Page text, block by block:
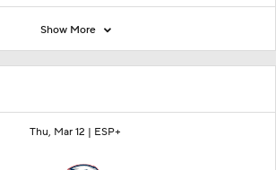
Thu, Mar 12 | ESP+
Show More